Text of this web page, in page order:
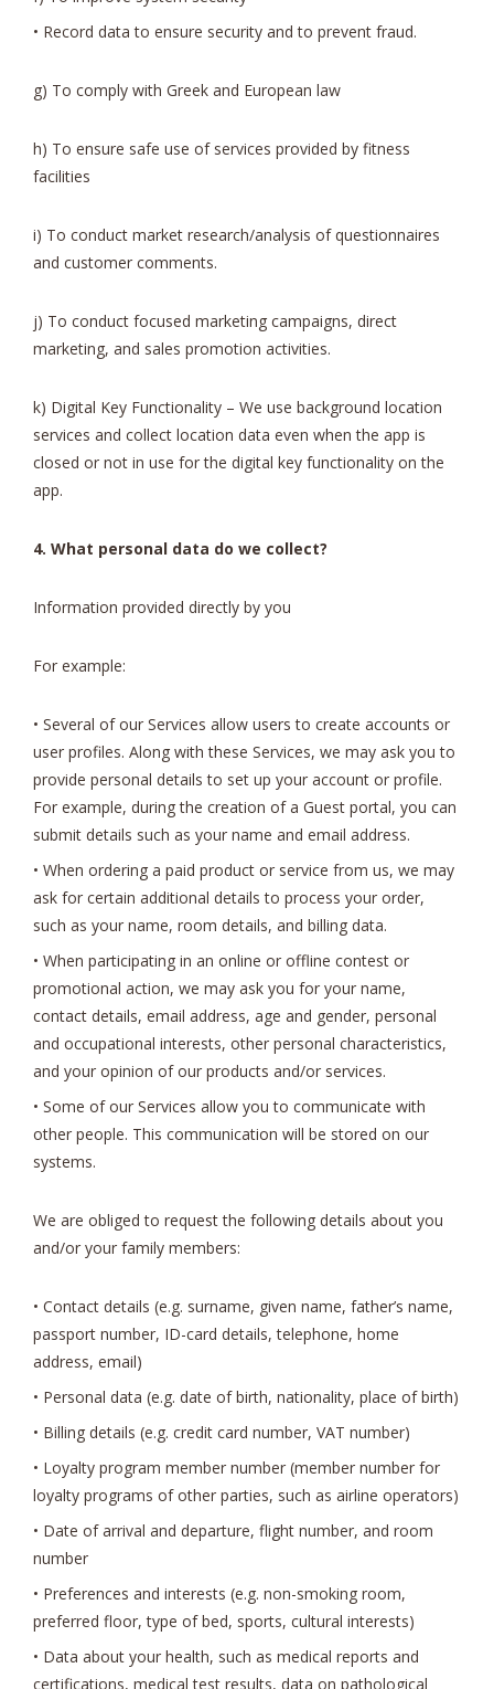
• Record data to ensure security and to prevent fraud.
g) To comply with Greek and European law
h) To ensure safe use of services provided by fitness
facilities
i) To conduct market research/analysis of questionnaires
and customer comments.
j) To conduct focused marketing campaigns, direct
marketing, and sales promotion activities.
k) Digital Key Functionality – We use background location
services and collect location data even when the app is
closed or not in use for the digital key functionality on the
app.
4. What personal data do we collect?
Information provided directly by you
For example:
• Several of our Services allow users to create accounts or
user profiles. Along with these Services, we may ask you to
provide personal details to set up your account or profile.
For example, during the creation of a Guest portal, you can
submit details such as your name and email address.
• When ordering a paid product or service from us, we may
ask for certain additional details to process your order,
such as your name, room details, and billing data.
• When participating in an online or offline contest or
promotional action, we may ask you for your name,
contact details, email address, age and gender, personal
and occupational interests, other personal characteristics,
and your opinion of our products and/or services.
• Some of our Services allow you to communicate with
other people. This communication will be stored on our
systems.
We are obliged to request the following details about you
and/or your family members:
• Contact details (e.g. surname, given name, father’s name,
passport number, ID-card details, telephone, home
address, email)
• Personal data (e.g. date of birth, nationality, place of birth)
• Billing details (e.g. credit card number, VAT number)
• Loyalty program member number (member number for
loyalty programs of other parties, such as airline operators)
• Date of arrival and departure, flight number, and room
number
• Preferences and interests (e.g. non-smoking room,
preferred floor, type of bed, sports, cultural interests)
• Data about your health, such as medical reports and
certifications, medical test results, data on pathological